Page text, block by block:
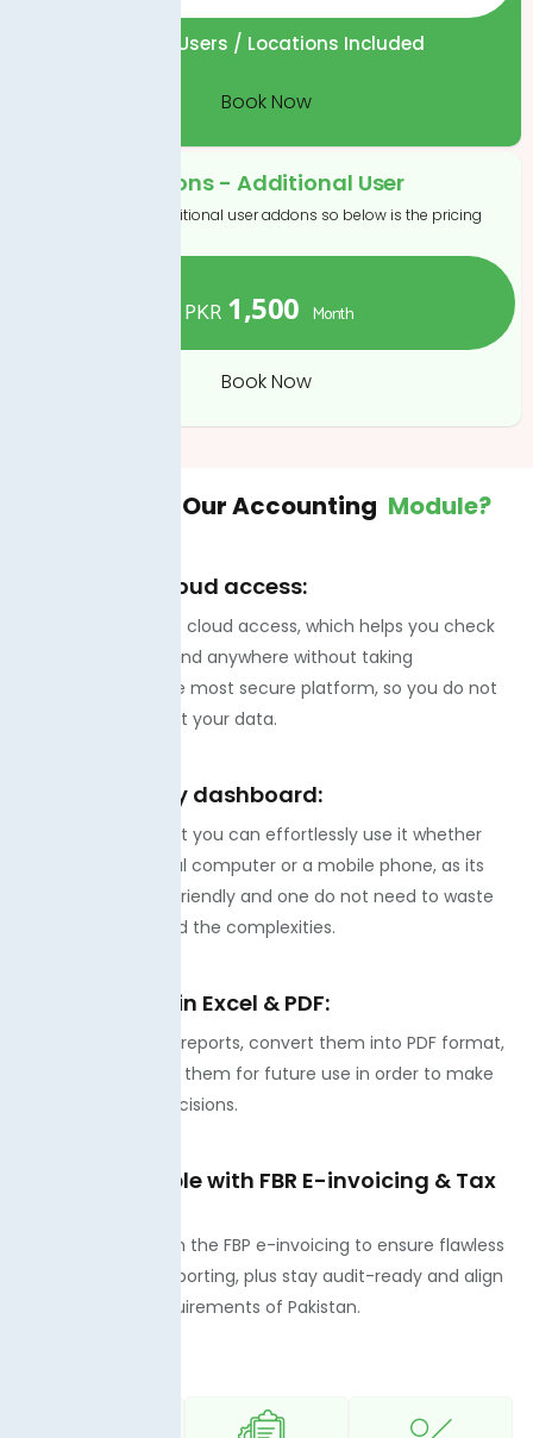
No. of Users / Locations Included
Book Now
Addons - Additional User
If you want to additional user addons so below is the pricing
PKR 1,500 Month
Book Now
Our Accounting Module?
100% secure cloud access:
You can get secure cloud access, which helps you check
the data anytime and anywhere without taking
permissions. It is the most secure platform, so you do not
need to worry about your data.
Mobile-friendly dashboard:
The best part is that you can effortlessly use it whether
you have a personal computer or a mobile phone, as its
dashboard is user-friendly and one do not need to waste
hours to understand the complexities.
Export reports in Excel & PDF:
You can check the reports, convert them into PDF format,
and then download them for future use in order to make
informed future decisions.
Fully compatible with FBR E-invoicing & Tax
It is compatible with the FBP e-invoicing to ensure flawless
compliance and reporting, plus stay audit-ready and align
with regulatory requirements of Pakistan.